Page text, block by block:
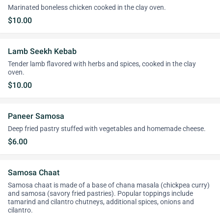
Marinated boneless chicken cooked in the clay oven.
$10.00
Lamb Seekh Kebab
Tender lamb flavored with herbs and spices, cooked in the clay
oven.
$10.00
Paneer Samosa
Deep fried pastry stuffed with vegetables and homemade cheese.
$6.00
Samosa Chaat
Samosa chaat is made of a base of chana masala (chickpea curry)
and samosa (savory fried pastries). Popular toppings include
tamarind and cilantro chutneys, additional spices, onions and
cilantro.